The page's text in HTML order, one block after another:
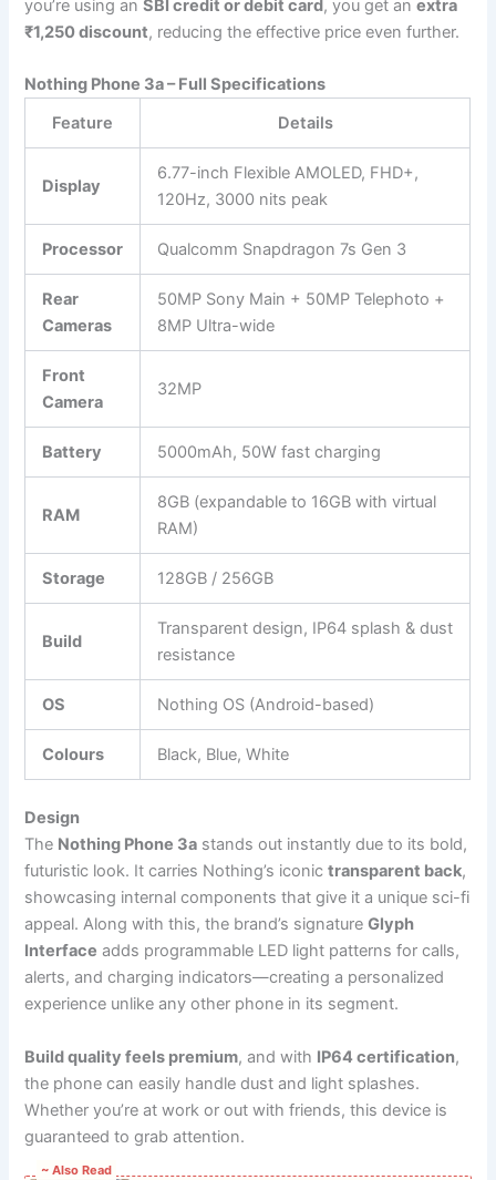
you’re using anSBI credit or debit card, you get anextra
₹1,250 discount, reducing the effective price even further.
Nothing Phone 3a – Full Specifications
Feature
Details
Display
6.77-inch Flexible AMOLED, FHD+,
120Hz, 3000 nits peak
Processor Qualcomm Snapdragon 7s Gen 3
Rear
Cameras
50MP Sony Main + 50MP Telephoto +
8MP Ultra-wide
Front
Camera
32MP
Battery 5000mAh, 50W fast charging
RAM
8GB (expandable to 16GB with virtual
RAM)
Storage 128GB / 256GB
Build
Transparent design, IP64 splash & dust
resistance
OS Nothing OS (Android-based)
Colours Black, Blue, White
Design
The Nothing Phone 3a stands out instantly due to its bold,
futuristic look. It carries Nothing’s iconictransparent back,
showcasing internal components that give it a unique sci-fi
appeal. Along with this, the brand’s signatureGlyph
Interface adds programmable LED light patterns for calls,
alerts, and charging indicators—creating a personalized
experience unlike any other phone in its segment.
Build quality feels premium, and with IP64 certification,
the phone can easily handle dust and light splashes.
Whether you’re at work or out with friends, this device is
guaranteed to grab attention.
~ Also Read